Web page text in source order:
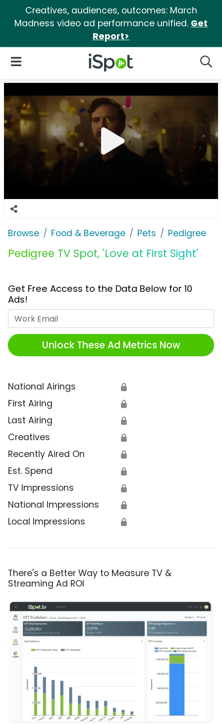
Creatives, audiences, outcomes: March
Madness video ad performance unified. Get
Report>
iSpot Logo
Open Navigation
Browse Food & Beverage Pets Pedigree
Pedigree TV Spot, 'Love at First Sight'
Get Free Access to the Data Below for 10
Ads!
Unlock These Ad Metrics Now
National Airings 🔒
First Airing 🔒
Last Airing 🔒
Creatives 🔒
Recently Aired On 🔒
Est. Spend 🔒
TV Impressions 🔒
National Impressions 🔒
Local Impressions 🔒
There's a Better Way to Measure TV &
Streaming Ad ROI